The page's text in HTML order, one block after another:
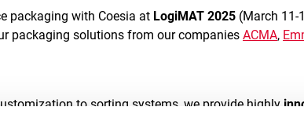
packaging with Coesia at LogiMAT 2025 (March 11-
packaging solutions from our companies ACMA,
to sorting systems, we provide highly